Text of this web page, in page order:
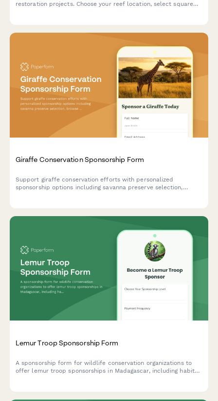
restoration projects. Choose your reef location, select square
Giraffe Conservation Sponsorship Form
Support giraffe conservation efforts with personalized
sponsorship options including savanna preserve selection,
Lemur Troop Sponsorship Form
A sponsorship form for wildlife conservation organizations to
offer lemur troop sponsorships in Madagascar, including habitat